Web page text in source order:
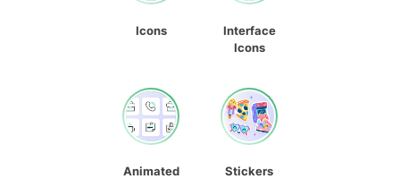
Icons
Interface
Icons
Animated
Stickers